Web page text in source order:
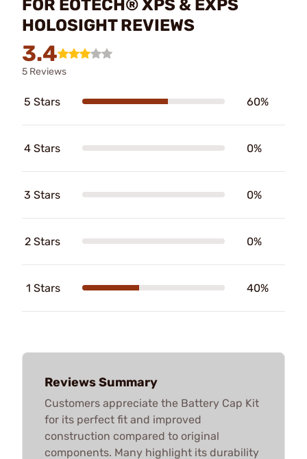
FOR EOTECH® XPS & EXPS
HOLOSIGHT REVIEWS
3.4
5 Reviews
5 Stars 60%
4 Stars 0%
3 Stars 0%
2 Stars 0%
1 Stars 40%
Reviews Summary
Customers appreciate the Battery Cap Kit
for its perfect fit and improved
construction compared to original
components. Many highlight its durability